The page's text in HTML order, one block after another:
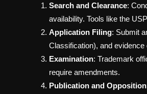
Search and Clearance:
availability. Tools like the
Application Filing: Submit
Classification), and
Examination: Trademark
require amendments.
Publication and Opposition